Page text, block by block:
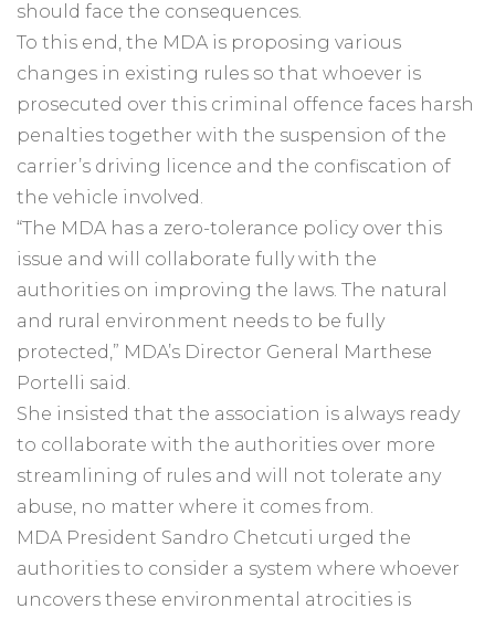
should face the consequences.
To this end, the MDA is proposing various
changes in existing rules so that whoever is
prosecuted over this criminal offence faces harsh
penalties together with the suspension of the
carrier’s driving licence and the confiscation of
the vehicle involved.
“The MDA has a zero-tolerance policy over this
issue and will collaborate fully with the
authorities on improving the laws. The natural
and rural environment needs to be fully
protected,” MDA’s Director General Marthese
Portelli said.
She insisted that the association is always ready
to collaborate with the authorities over more
streamlining of rules and will not tolerate any
abuse, no matter where it comes from.
MDA President Sandro Chetcuti urged the
authorities to consider a system where whoever
uncovers these environmental atrocities is